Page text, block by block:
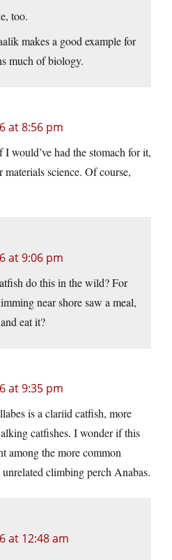
too.
makes a good example for
much of biology.
at 8:56 pm
had the stomach for it,
materials science. Of course,
at 9:06 pm
do this in the wild? For
near shore saw a meal,
eat it?
at 9:35 pm
is a clariid catfish, more
catfishes. I wonder if this
among the more common
climbing perch Anabas.
at 12:48 am